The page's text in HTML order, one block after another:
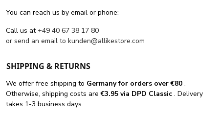
You can reach us by email or phone:
Call us at+49 40 67 38 17 80
or send an email to kunden@allikestore.com
SHIPPING & RETURNS
We offer free shipping to Germany for orders over €80 .
Otherwise, shipping costs are€3.95 via DPD Classic . Delivery
takes 1-3 business days.